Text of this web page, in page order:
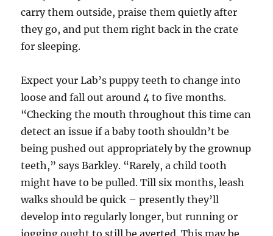
carry them outside, praise them quietly after
they go, and put them right back in the crate
for sleeping.
Expect your Lab’s puppy teeth to change into
loose and fall out around 4 to five months.
“Checking the mouth throughout this time can
detect an issue if a baby tooth shouldn’t be
being pushed out appropriately by the grownup
teeth,” says Barkley. “Rarely, a child tooth
might have to be pulled. Till six months, leash
walks should be quick – presently they’ll
develop into regularly longer, but running or
jogging ought to still be averted. This may be